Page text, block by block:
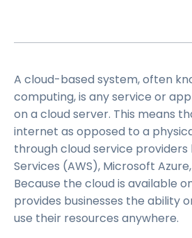
A cloud-based system, often
computing, is any service or
on a cloud server. This means
internet as opposed to a
through cloud service providers
Services (AWS), Microsoft
Because the cloud is available
provides businesses the ability
use their resources anywhere.